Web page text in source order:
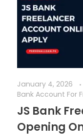
January 4, 2026
Bank Account For
JS Bank
Opening